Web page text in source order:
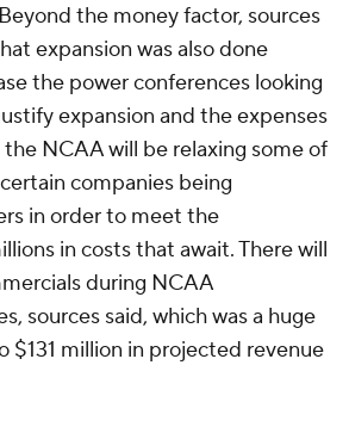
the money factor, sources
expansion was also done
the power conferences looking
expansion and the expenses
NCAA will be relaxing some of
companies being
in order to meet the
in costs that await. There will
during NCAA
sources said, which was a huge
$131 million in projected revenue